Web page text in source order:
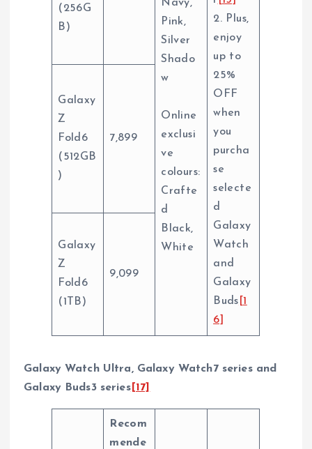
2. Plus,
enjoy
up to
25%
OFF
when
you
purcha
se
selecte
d
Galaxy
Watch
and
Galaxy
Buds [1
6]
(256G
B)
Navy,
Pink,
Silver
Shado
w
Online
exclusi
ve
colours:
Crafte
d
Black,
White
Galaxy
Z
Fold6
(512GB
)
7,899
Galaxy
Z
Fold6
(1TB)
9,099
Galaxy Watch Ultra, Galaxy Watch7 series and
Galaxy Buds3 series[17]
Recom
mende